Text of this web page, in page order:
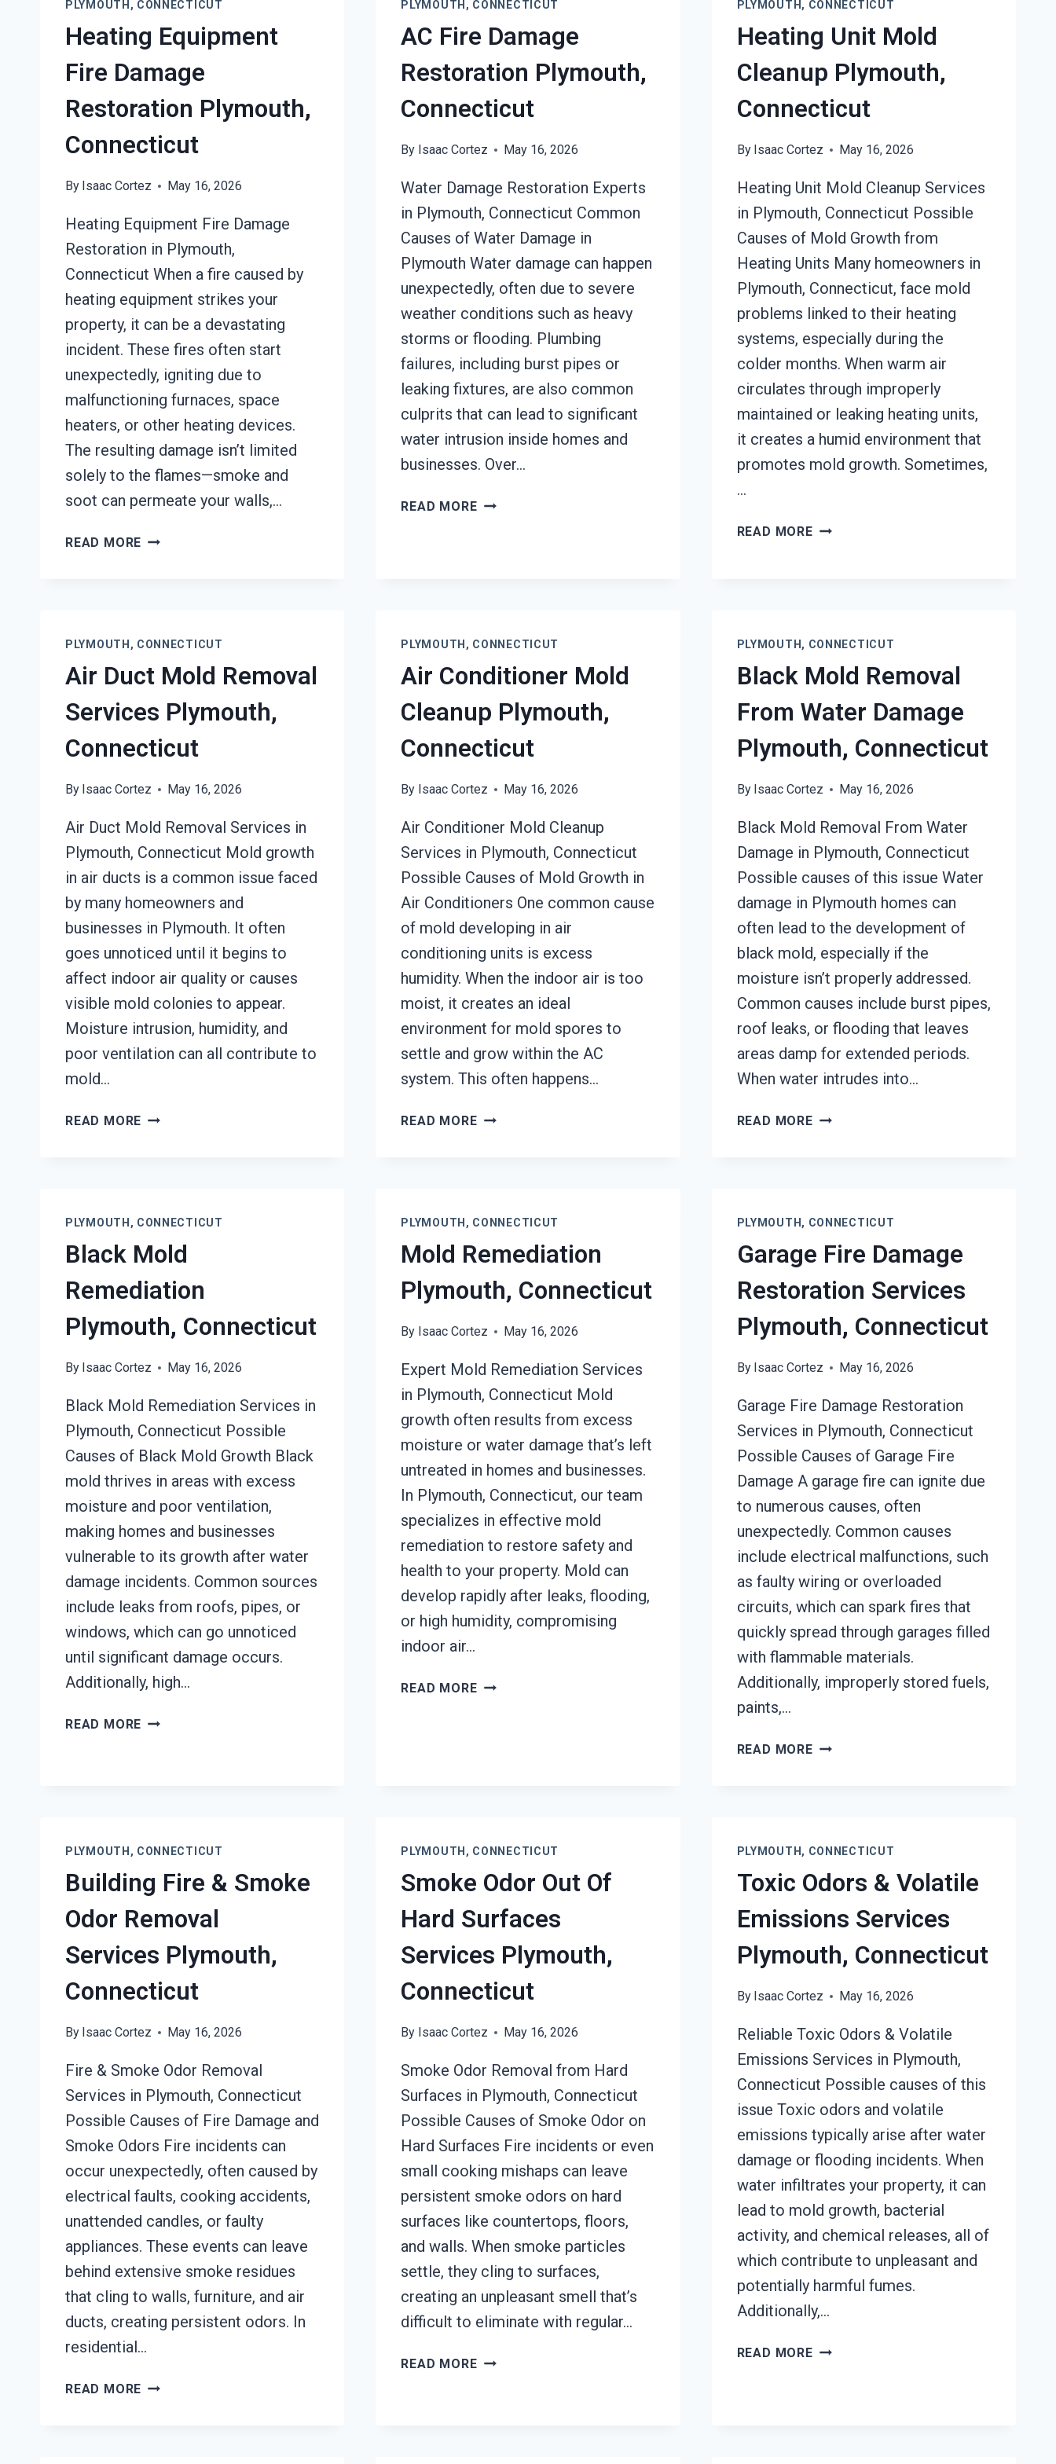
PLYMOUTH, CONNECTICUT
Heating Equipment
Fire Damage
Restoration Plymouth,
Connecticut
By Isaac Cortez May 16, 2026
Heating Equipment Fire Damage
Restoration in Plymouth,
Connecticut When a fire caused by
heating equipment strikes your
property, it can be a devastating
incident. These fires often start
unexpectedly, igniting due to
malfunctioning furnaces, space
heaters, or other heating devices.
The resulting damage isn’t limited
solely to the flames—smoke and
soot can permeate your walls,…
READ MORE HEATING
PLYMOUTH,
PLYMOUTH, CONNECTICUT
AC Fire Damage
Restoration Plymouth,
Connecticut
By Isaac Cortez May 16, 2026
Water Damage Restoration Experts
in Plymouth, Connecticut Common
Causes of Water Damage in
Plymouth Water damage can happen
unexpectedly, often due to severe
weather conditions such as heavy
storms or flooding. Plumbing
failures, including burst pipes or
leaking fixtures, are also common
culprits that can lead to significant
water intrusion inside homes and
businesses. Over…
READ MOREAC
PLYMOUTH, CONNECTICUT
Heating Unit Mold
Cleanup Plymouth,
Connecticut
By Isaac Cortez May 16, 2026
Heating Unit Mold Cleanup Services
in Plymouth, Connecticut Possible
Causes of Mold Growth from
Heating Units Many homeowners in
Plymouth, Connecticut, face mold
problems linked to their heating
systems, especially during the
colder months. When warm air
circulates through improperly
maintained or leaking heating units,
it creates a humid environment that
promotes mold growth. Sometimes,
…
READ MOREHEATING
PLYMOUTH, CONNECTICUT
Air Duct Mold Removal
Services Plymouth,
Connecticut
By Isaac Cortez May 16, 2026
Air Duct Mold Removal Services in
Plymouth, Connecticut Mold growth
in air ducts is a common issue faced
by many homeowners and
businesses in Plymouth. It often
goes unnoticed until it begins to
affect indoor air quality or causes
visible mold colonies to appear.
Moisture intrusion, humidity, and
poor ventilation can all contribute to
mold…
READ MORE AIR
PLYMOUTH,
PLYMOUTH, CONNECTICUT
Air Conditioner Mold
Cleanup Plymouth,
Connecticut
By Isaac Cortez May 16, 2026
Air Conditioner Mold Cleanup
Services in Plymouth, Connecticut
Possible Causes of Mold Growth in
Air Conditioners One common cause
of mold developing in air
conditioning units is excess
humidity. When the indoor air is too
moist, it creates an ideal
environment for mold spores to
settle and grow within the AC
system. This often happens…
READ MOREAIR
CONNECTICUT
PLYMOUTH, CONNECTICUT
Black Mold Removal
From Water Damage
Plymouth, Connecticut
By Isaac Cortez May 16, 2026
Black Mold Removal From Water
Damage in Plymouth, Connecticut
Possible causes of this issue Water
damage in Plymouth homes can
often lead to the development of
black mold, especially if the
moisture isn’t properly addressed.
Common causes include burst pipes,
roof leaks, or flooding that leaves
areas damp for extended periods.
When water intrudes into…
READ MOREBLACK
DAMAGE
CONNECTICUT
PLYMOUTH, CONNECTICUT
Black Mold
Remediation
Plymouth, Connecticut
By Isaac Cortez May 16, 2026
Black Mold Remediation Services in
Plymouth, Connecticut Possible
Causes of Black Mold Growth Black
mold thrives in areas with excess
moisture and poor ventilation,
making homes and businesses
vulnerable to its growth after water
damage incidents. Common sources
include leaks from roofs, pipes, or
windows, which can go unnoticed
until significant damage occurs.
Additionally, high…
READ MORE BLACK
PLYMOUTH, CONNECTICUT
Mold Remediation
Plymouth, Connecticut
By Isaac Cortez May 16, 2026
Expert Mold Remediation Services
in Plymouth, Connecticut Mold
growth often results from excess
moisture or water damage that’s left
untreated in homes and businesses.
In Plymouth, Connecticut, our team
specializes in effective mold
remediation to restore safety and
health to your property. Mold can
develop rapidly after leaks, flooding,
or high humidity, compromising
indoor air…
READ MOREMOLD
PLYMOUTH, CONNECTICUT
Garage Fire Damage
Restoration Services
Plymouth, Connecticut
By Isaac Cortez May 16, 2026
Garage Fire Damage Restoration
Services in Plymouth, Connecticut
Possible Causes of Garage Fire
Damage A garage fire can ignite due
to numerous causes, often
unexpectedly. Common causes
include electrical malfunctions, such
as faulty wiring or overloaded
circuits, which can spark fires that
quickly spread through garages filled
with flammable materials.
Additionally, improperly stored fuels,
paints,…
READ MOREGARAGE
PLYMOUTH,
PLYMOUTH, CONNECTICUT
Building Fire & Smoke
Odor Removal
Services Plymouth,
Connecticut
By Isaac Cortez May 16, 2026
Fire & Smoke Odor Removal
Services in Plymouth, Connecticut
Possible Causes of Fire Damage and
Smoke Odors Fire incidents can
occur unexpectedly, often caused by
electrical faults, cooking accidents,
unattended candles, or faulty
appliances. These events can leave
behind extensive smoke residues
that cling to walls, furniture, and air
ducts, creating persistent odors. In
residential…
READ MORE BUILDING
PLYMOUTH, CONNECTICUT
Smoke Odor Out Of
Hard Surfaces
Services Plymouth,
Connecticut
By Isaac Cortez May 16, 2026
Smoke Odor Removal from Hard
Surfaces in Plymouth, Connecticut
Possible Causes of Smoke Odor on
Hard Surfaces Fire incidents or even
small cooking mishaps can leave
persistent smoke odors on hard
surfaces like countertops, floors,
and walls. When smoke particles
settle, they cling to surfaces,
creating an unpleasant smell that’s
difficult to eliminate with regular…
READ MORESMOKE
PLYMOUTH, CONNECTICUT
Toxic Odors & Volatile
Emissions Services
Plymouth, Connecticut
By Isaac Cortez May 16, 2026
Reliable Toxic Odors & Volatile
Emissions Services in Plymouth,
Connecticut Possible causes of this
issue Toxic odors and volatile
emissions typically arise after water
damage or flooding incidents. When
water infiltrates your property, it can
lead to mold growth, bacterial
activity, and chemical releases, all of
which contribute to unpleasant and
potentially harmful fumes.
Additionally,…
READ MORETOXIC